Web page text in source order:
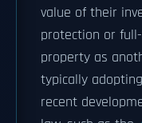
value of their
protection or
property as
typically
recent